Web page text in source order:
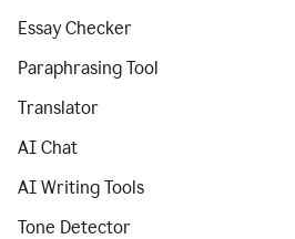
Essay Checker
Paraphrasing Tool
Translator
AI Chat
AI Writing Tools
Tone Detector